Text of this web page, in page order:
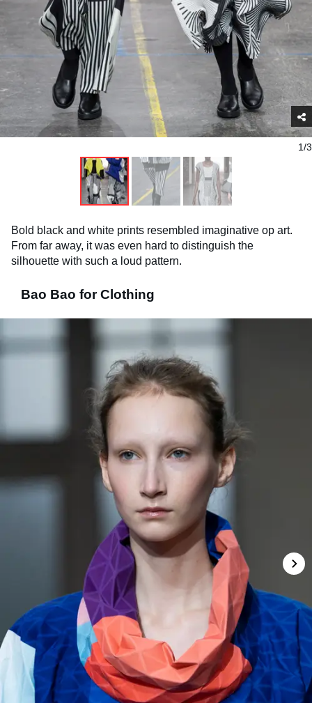
1/3
Bold black and white prints resembled imaginative op art.
From far away, it was even hard to distinguish the
silhouette with such a loud pattern.
Bao Bao for Clothing